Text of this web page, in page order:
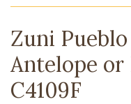
Zuni
Antelope or
C4109F